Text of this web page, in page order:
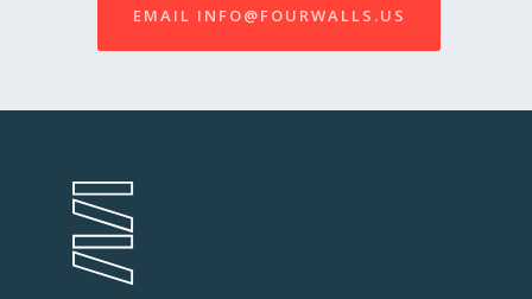
EMAIL INFO@FOURWALLS.US